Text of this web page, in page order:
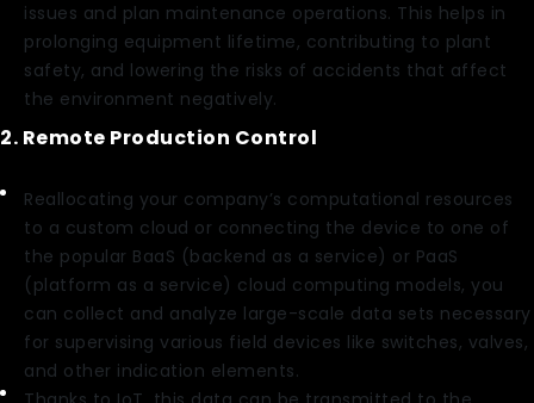
issues and plan maintenance operations. This helps in
prolonging equipment lifetime, contributing to plant
safety, and lowering the risks of accidents that affect
the environment negatively.
2. Remote Production Control
Reallocating your company’s computational resources
to a custom cloud or connecting the device to one of
the popular BaaS (backend as a service) or PaaS
(platform as a service) cloud computing models, you
can collect and analyze large-scale data sets necessary
for supervising various field devices like switches, valves,
and other indication elements.